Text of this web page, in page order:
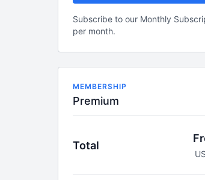
Subscribe to our Monthly
per month.
MEMBERSHIP
Premium
Total